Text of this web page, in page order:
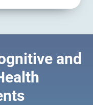
and